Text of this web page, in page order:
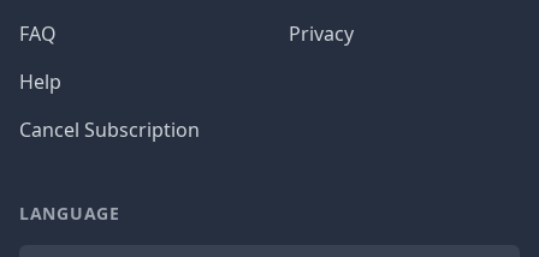
FAQ
Help
Cancel Subscription
Privacy
LANGUAGE